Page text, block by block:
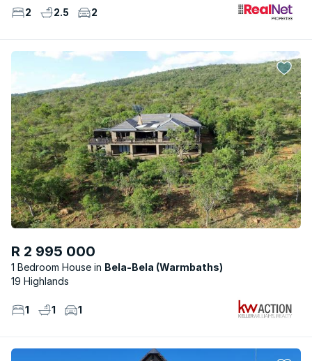
2 2.5 2
R 2 995 000
1 Bedroom House
Bela-Bela (Warmbaths)
19 Highlands
1 1 1